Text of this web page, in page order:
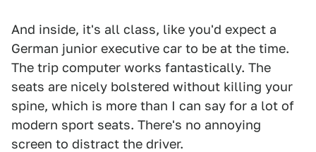
And inside, it's all class, like you'd expect a
German junior executive car to be at the time.
The trip computer works fantastically. The
seats are nicely bolstered without killing your
spine, which is more than I can say for a lot of
modern sport seats. There's no annoying
screen to distract the driver.